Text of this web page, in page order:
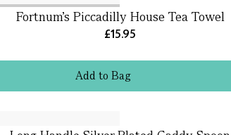
Addto Bag
Fortnum's Piccadilly House Tea Towel
£15.95